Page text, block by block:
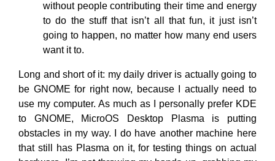
without people contributing their time and energy
to do the stuff that isn’t all that fun, it just isn’t
going to happen, no matter how many end users
want it to.
Long and short of it: my daily driver is actually going to
be GNOME for right now, because I actually need to
use my computer. As much as I personally prefer KDE
to GNOME, MicroOS Desktop Plasma is putting
obstacles in my way. I do have another machine here
that still has Plasma on it, for testing things on actual